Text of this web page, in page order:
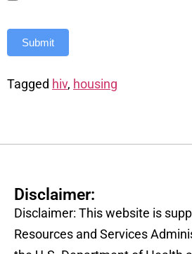
Submit
Tagged hiv, housing
Disclaimer:
Disclaimer: This website is
Resources and Services